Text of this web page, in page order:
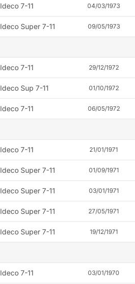
Ideco 7-11 04/03/1973
Ideco Super 7-11 09/05/1973
Ideco 7-11 29/12/1972
Ideco Sup 7-11 01/10/1972
Ideco 7-11 06/05/1972
Ideco 7-11 21/01/1971
Ideco Super 7-11 01/09/1971
Ideco Super 7-11 03/01/1971
Ideco Super 7-11 27/05/1971
Ideco Super 7-11 19/12/1971
Ideco 7-11 03/01/1970